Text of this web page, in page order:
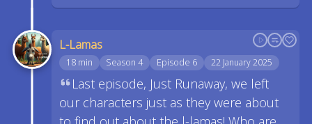
L-Lamas
18 min Season 4 Episode 6 22 January 2025
Last episode, Just Runaway, we left
our characters just as they were about